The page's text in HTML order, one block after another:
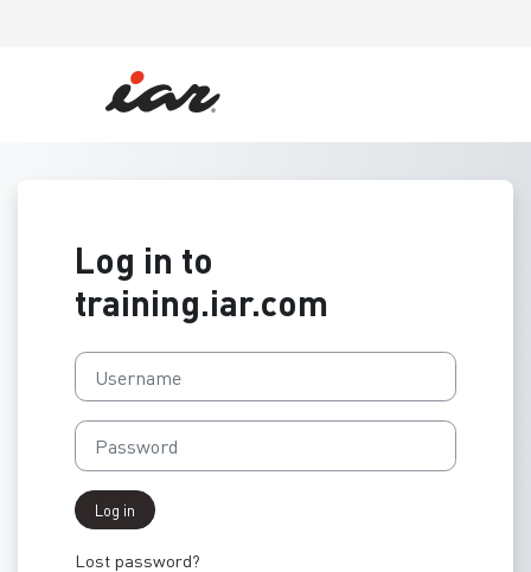
Log in to
training.iar.com
Username
Password
Log in
Lost password?